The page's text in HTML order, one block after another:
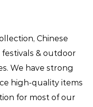
Chinese
& outdoor
We have strong
high-quality items
for most of our